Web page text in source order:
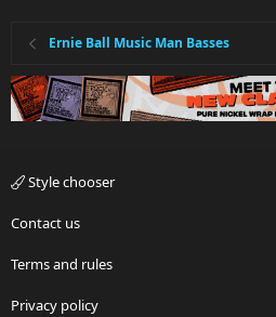
Ernie Ball Music Man Basses
Style chooser
Contact us
Terms and rules
Privacy policy